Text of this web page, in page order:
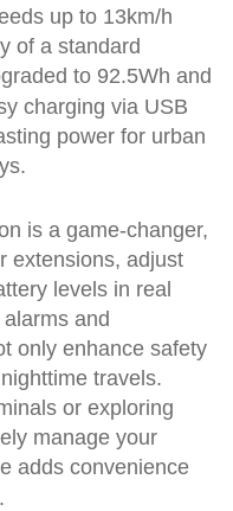
up to 13km/h
of a standard
to 92.5Wh and
charging via USB
power for urban
is a game-changer,
extensions, adjust
levels in real
and
only enhance safety
travels.
or exploring
manage your
adds convenience